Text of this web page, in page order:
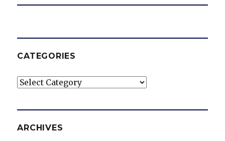
CATEGORIES
Categories
ARCHIVES